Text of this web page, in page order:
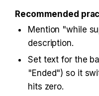
Recommended
Mention "while
description.
Set text for the
"Ended") so it
hits zero.